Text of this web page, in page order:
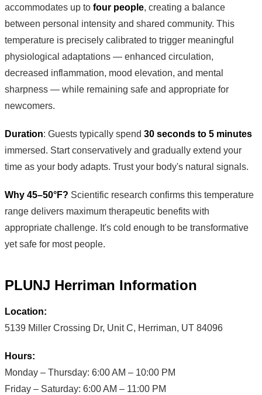
accommodates up to four people, creating a balance
between personal intensity and shared community. This
temperature is precisely calibrated to trigger meaningful
physiological adaptations — enhanced circulation,
decreased inflammation, mood elevation, and mental
sharpness — while remaining safe and appropriate for
newcomers.
Duration: Guests typically spend 30 seconds to 5 minutes
immersed. Start conservatively and gradually extend your
time as your body adapts. Trust your body's natural signals.
Why 45–50°F? Scientific research confirms this temperature
range delivers maximum therapeutic benefits with
appropriate challenge. It's cold enough to be transformative
yet safe for most people.
PLUNJ Herriman Information
Location:
5139 Miller Crossing Dr, Unit C, Herriman, UT 84096
Hours:
Monday – Thursday: 6:00 AM – 10:00 PM
Friday – Saturday: 6:00 AM – 11:00 PM